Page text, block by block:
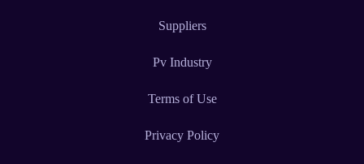
Suppliers
Pv Industry
Terms of Use
Privacy Policy